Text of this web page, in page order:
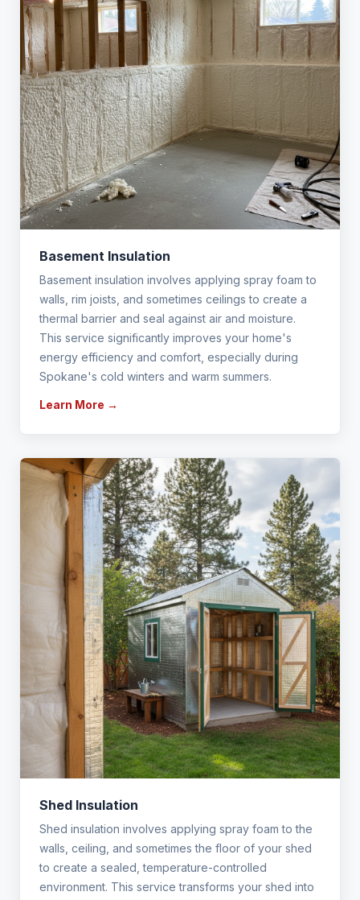
Basement Insulation
Basement insulation involves applying spray foam to
walls, rim joists, and sometimes ceilings to create a
thermal barrier and seal against air and moisture.
This service significantly improves your home's
energy efficiency and comfort, especially during
Spokane's cold winters and warm summers.
Learn More →
Shed Insulation
Shed insulation involves applying spray foam to the
walls, ceiling, and sometimes the floor of your shed
to create a sealed, temperature-controlled
environment. This service transforms your shed into